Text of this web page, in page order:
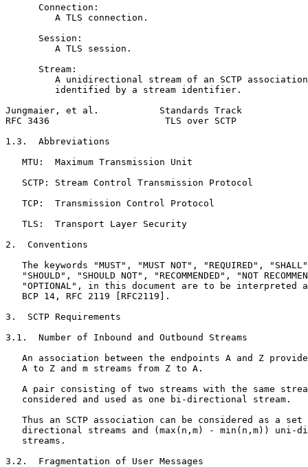
      Connection:
         A TLS connection.
      Session:
         A TLS session.
      Stream:
A unidirectional stream of an SCTP
         identified by a stream identifier.
Jungmaier, et al.           Standards Track
RFC 3436                     TLS over SCTP
1.3.  Abbreviations
   MTU:  Maximum Transmission Unit
   SCTP: Stream Control Transmission Protocol
   TCP:  Transmission Control Protocol
   TLS:  Transport Layer Security
2.  Conventions
The keywords "MUST", "MUST NOT", "REQUIRED",
"SHOULD", "SHOULD NOT", "RECOMMENDED", "NOT
"OPTIONAL", in this document are to be interpreted
   BCP 14, RFC 2119 [RFC2119].
3.  SCTP Requirements
3.1.  Number of Inbound and Outbound Streams
An association between the endpoints A and Z
   A to Z and m streams from Z to A.
A pair consisting of two streams with the same
   considered and used as one bi-directional stream.
Thus an SCTP association can be considered as a set
directional streams and (max(n,m) - min(n,m)) uni-
   streams.
3.2.  Fragmentation of User Messages